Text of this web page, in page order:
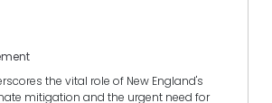
the vital role of New England's
mitigation and the urgent need for